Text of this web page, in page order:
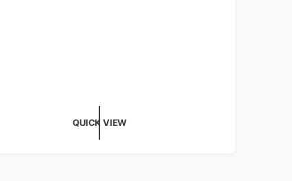
QUICK VIEW